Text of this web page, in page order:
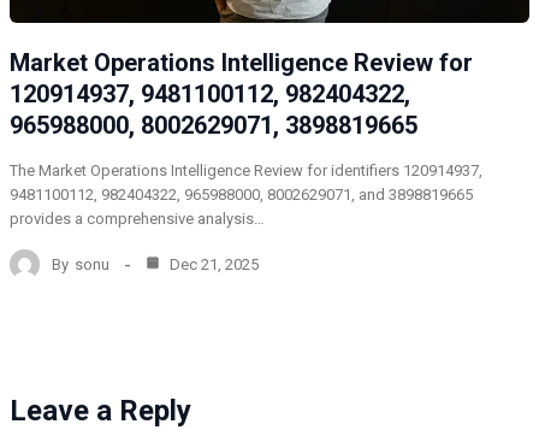
Market Operations Intelligence Review for
120914937, 9481100112, 982404322,
965988000, 8002629071, 3898819665
The Market Operations Intelligence Review for identifiers 120914937,
9481100112, 982404322, 965988000, 8002629071, and 3898819665
provides a comprehensive analysis…
By sonu Dec 21, 2025
Leave a Reply